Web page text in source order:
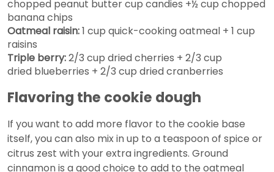
chopped peanut butter cup candies +½ cup chopped
banana chips
Oatmeal raisin:1 cup quick-cooking oatmeal + 1 cup
raisins
Triple berry:2/3 cup dried cherries + 2/3 cup
dried blueberries + 2/3 cup dried cranberries
Flavoring the cookie dough
If you want to add more flavor to the cookie base
itself, you can also mix in up to a teaspoon of spice or
citrus zest with your extra ingredients. Ground
cinnamon is a good choice to add to the oatmeal